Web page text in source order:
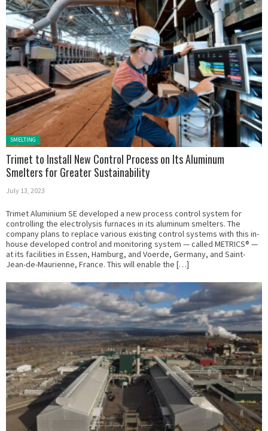
Posted in:
SMELTING
Trimet to Install New Control Process on Its Aluminum
Smelters for Greater Sustainability
July 13, 2023
Trimet Aluminium SE developed a new process control system for
controlling the electrolysis furnaces in its aluminum smelters. The
company plans to replace various existing control systems with this in-
house developed control and monitoring system — called METRICS® —
at its facilities in Essen, Hamburg, and Voerde, Germany, and Saint-
Jean-de-Maurienne, France. This will enable the […]